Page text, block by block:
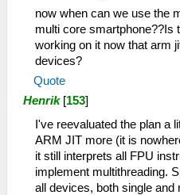
now when can we use the
multi core smartphone??Is
working on it now that arm
devices?
Quote
Henrik [153]
I've reevaluated the plan a
ARM JIT more (it is
it still interprets all FPU
implement multithreading.
all devices, both single and